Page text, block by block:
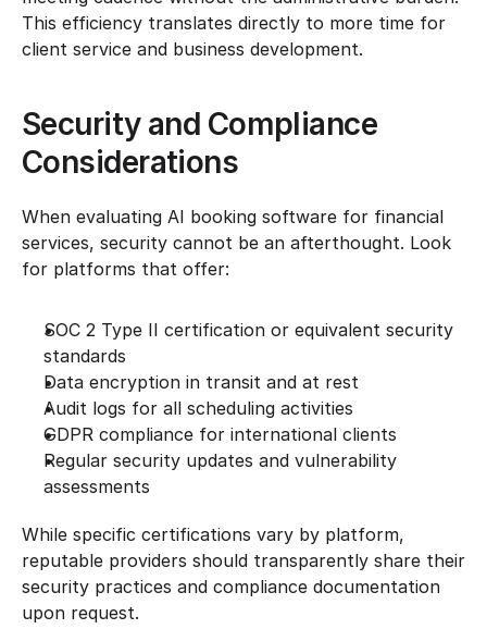
This efficiency translates directly to more time for
client service and business development.
Security and Compliance
Considerations
When evaluating AI booking software for financial
services, security cannot be an afterthought. Look
for platforms that offer:
SOC 2 Type II certification or equivalent security
standards
Data encryption in transit and at rest
Audit logs for all scheduling activities
GDPR compliance for international clients
Regular security updates and vulnerability
assessments
While specific certifications vary by platform,
reputable providers should transparently share their
security practices and compliance documentation
upon request.